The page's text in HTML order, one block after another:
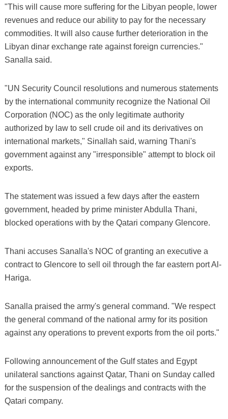
"This will cause more suffering for the Libyan people, lower
revenues and reduce our ability to pay for the necessary
commodities. It will also cause further deterioration in the
Libyan dinar exchange rate against foreign currencies."
Sanalla said.
"UN Security Council resolutions and numerous statements
by the international community recognize the National Oil
Corporation (NOC) as the only legitimate authority
authorized by law to sell crude oil and its derivatives on
international markets," Sinallah said, warning Thani's
government against any "irresponsible" attempt to block oil
exports.
The statement was issued a few days after the eastern
government, headed by prime minister Abdulla Thani,
blocked operations with by the Qatari company Glencore.
Thani accuses Sanalla's NOC of granting an executive a
contract to Glencore to sell oil through the far eastern port Al-
Hariga.
Sanalla praised the army's general command. "We respect
the general command of the national army for its position
against any operations to prevent exports from the oil ports."
Following announcement of the Gulf states and Egypt
unilateral sanctions against Qatar, Thani on Sunday called
for the suspension of the dealings and contracts with the
Qatari company.